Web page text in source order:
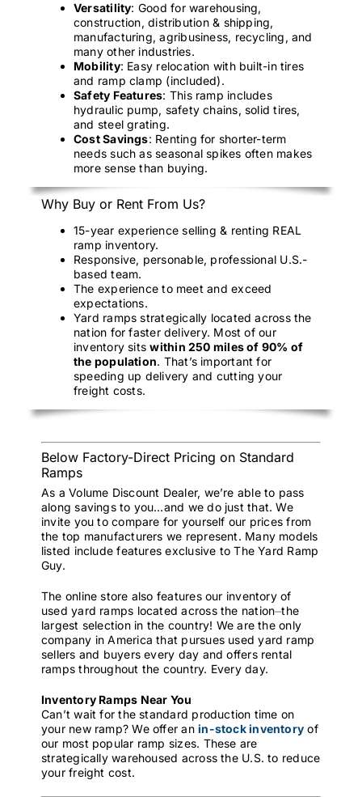
Versatility: Good for warehousing,
construction, distribution & shipping,
manufacturing, agribusiness, recycling, and
many other industries.
Mobility: Easy relocation with built-in tires
and ramp clamp (included).
Safety Features: This ramp includes
hydraulic pump, safety chains, solid tires,
and steel grating.
Cost Savings: Renting for shorter-term
needs such as seasonal spikes often makes
more sense than buying.
Why Buy or Rent From Us?
15-year experience selling & renting REAL
ramp inventory.
Responsive, personable, professional U.S.-
based team.
The experience to meet and exceed
expectations.
Yard ramps strategically located across the
nation for faster delivery. Most of our
inventory sitswithin 250 miles of 90% of
the population. That’s important for
speeding up delivery and cutting your
freight costs.
Below Factory-Direct Pricing on Standard
Ramps
As a Volume Discount Dealer, we’re able to pass
along savings to you…and we do just that. We
invite you to compare for yourself our prices from
the top manufacturers we represent. Many models
listed include features exclusive to The Yard Ramp
Guy.
The online store also features our inventory of
used yard ramps located across the nation⏤the
largest selection in the country! We are the only
company in America that pursues used yard ramp
sellers and buyers every day and offers rental
ramps throughout the country. Every day.
Inventory Ramps Near You
Can’t wait for the standard production time on
your new ramp? We offer anin-stock inventory of
our most popular ramp sizes. These are
strategically warehoused across the U.S. to reduce
your freight cost.